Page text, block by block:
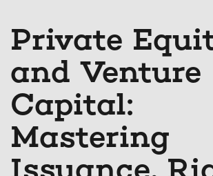
Private
and Venture
Capital:
Mastering